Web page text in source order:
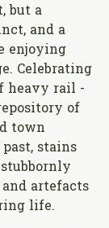
but a
and a
enjoying
Celebrating
heavy rail -
of
town
stains
artefacts
life.